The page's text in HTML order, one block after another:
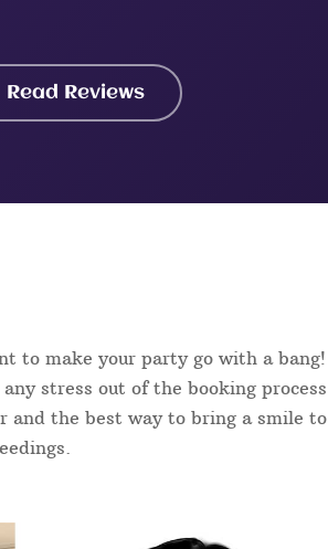
Read Reviews
to make your party go with a bang!
stress out of the booking process
the best way to bring a smile to